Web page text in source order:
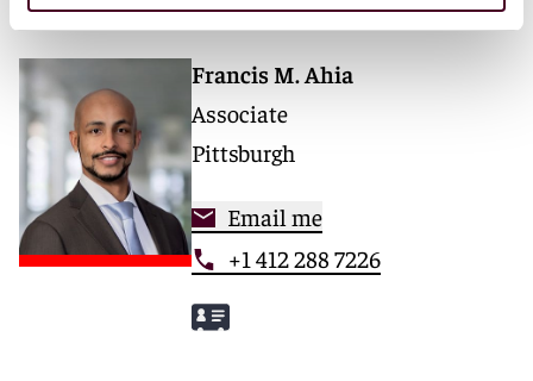
Francis M. Ahia
Associate
Pittsburgh
Email me
+1 412 288 7226